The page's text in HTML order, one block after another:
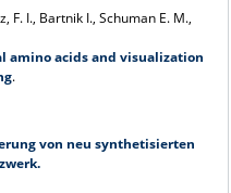
F. I., Bartnik I., Schuman E. M.,
amino acids and visualization
.
von neu synthetisierten